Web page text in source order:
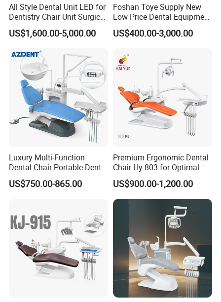
All Style Dental Unit LED for
Dentistry Chair Unit Surgical
Lighting Shadowless Lamp
Medical Unit
US$1,600.00-5,000.00
Foshan Toye Supply New
Low Price Dental Equipment
Instrument Mounted Unit
LED Sensor Light Dental
US$400.00-3,000.00
Luxury Multi-Function
Dental Chair Portable Dental
Unit Chair
US$750.00-865.00
Premium Ergonomic Dental
Chair Hy-803 for Optimal
Comfort
US$900.00-1,200.00